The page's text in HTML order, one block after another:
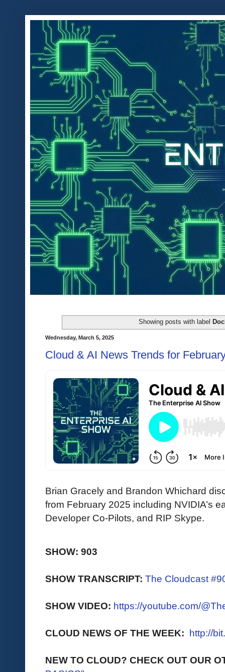
Showing posts with label
Wednesday, March 5, 2025
Cloud & AI News Trends for
Brian Gracely and Brandon Whichard
from February 2025 including NVIDIA’s
Developer Co-Pilots, and RIP Skype.
SHOW: 903
SHOW TRANSCRIPT: The Cloudcast
SHOW VIDEO: https://youtube.com/
CLOUD NEWS OF THE WEEK: http://
NEW TO CLOUD? CHECK OUT OUR